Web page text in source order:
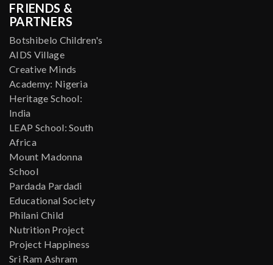
FRIENDS &
PARTNERS
Botshibelo Children's
AIDS Village
Creative Minds
Academy: Nigeria
Heritage School:
India
LEAP School: South
Africa
Mount Madonna
School
Pardada Pardadi
Educational Society
Philani Child
Nutrition Project
Project Happiness
Sri Ram Ashram